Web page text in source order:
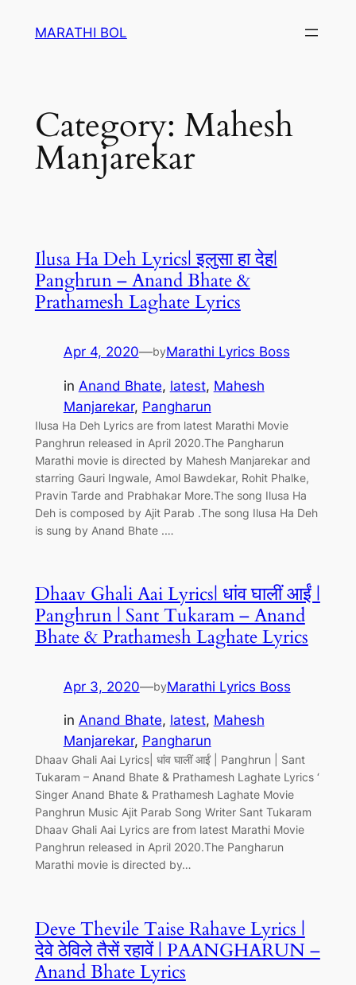
MARATHI BOL
Category: Mahesh
Manjarekar
Ilusa Ha Deh Lyrics| इलुसा हा देह|
Panghrun – Anand Bhate &
Prathamesh Laghate Lyrics
Apr 4, 2020—byMarathi Lyrics Boss
in Anand Bhate, latest, Mahesh
Manjarekar, Pangharun
Ilusa Ha Deh Lyrics are from latest Marathi Movie
Panghrun released in April 2020.The Pangharun
Marathi movie is directed by Mahesh Manjarekar and
starring Gauri Ingwale, Amol Bawdekar, Rohit Phalke,
Pravin Tarde and Prabhakar More.The song Ilusa Ha
Deh is composed by Ajit Parab .The song Ilusa Ha Deh
is sung by Anand Bhate .…
Dhaav Ghali Aai Lyrics| धांव घालीं आईं |
Panghrun | Sant Tukaram – Anand
Bhate & Prathamesh Laghate Lyrics
Apr 3, 2020—byMarathi Lyrics Boss
in Anand Bhate, latest, Mahesh
Manjarekar, Pangharun
Dhaav Ghali Aai Lyrics| धांव घालीं आईं | Panghrun | Sant
Tukaram – Anand Bhate & Prathamesh Laghate Lyrics ‘
Singer Anand Bhate & Prathamesh Laghate Movie
Panghrun Music Ajit Parab Song Writer Sant Tukaram
Dhaav Ghali Aai Lyrics are from latest Marathi Movie
Panghrun released in April 2020.The Pangharun
Marathi movie is directed by…
Deve Thevile Taise Rahave Lyrics |
देवे ठेविले तैसें रहावें | PAANGHARUN –
Anand Bhate Lyrics